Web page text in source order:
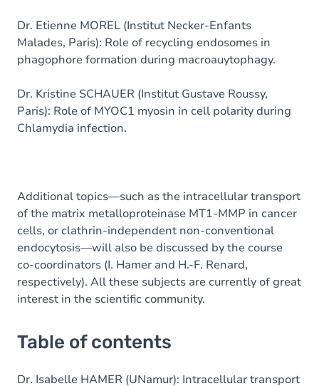
Dr. Etienne MOREL (Institut Necker-Enfants
Malades, Paris): Role of recycling endosomes in
phagophore formation during macroauytophagy.
Dr. Kristine SCHAUER (Institut Gustave Roussy,
Paris): Role of MYOC1 myosin in cell polarity during
Chlamydia infection.
Additional topics—such as the intracellular transport
of the matrix metalloproteinase MT1-MMP in cancer
cells, or clathrin-independent non-conventional
endocytosis—will also be discussed by the course
co-coordinators (I. Hamer and H.-F. Renard,
respectively). All these subjects are currently of great
interest in the scientific community.
Table of contents
Dr. Isabelle HAMER (UNamur): Intracellular transport